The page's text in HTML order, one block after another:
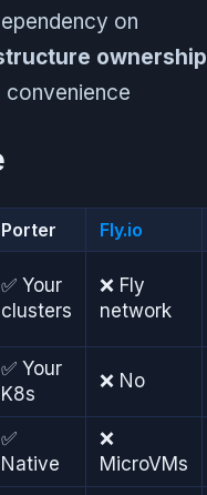
on
ownership
convenience
Porter Fly.io
✅ Your
clusters
❌ Fly
network
✅ Your
K8s
❌ No
✅
Native
❌
MicroVMs